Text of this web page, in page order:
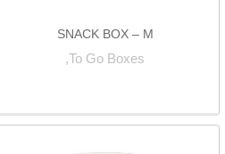
SNACK BOX – M
To Go Boxes,